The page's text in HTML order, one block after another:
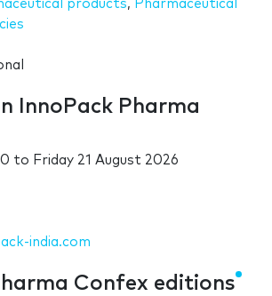
products, Pharmaceutical
InnoPack Pharma
to Friday 21 August 2026
india.com
Confex editions